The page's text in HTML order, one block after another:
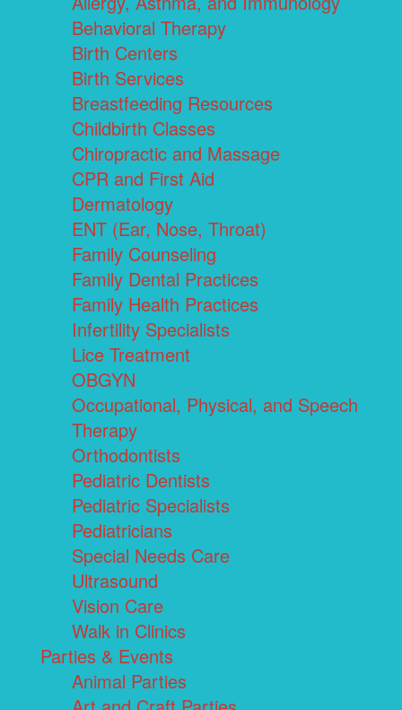
Behavioral Therapy
Birth Centers
Birth Services
Breastfeeding Resources
Childbirth Classes
Chiropractic and Massage
CPR and First Aid
Dermatology
ENT (Ear, Nose, Throat)
Family Counseling
Family Dental Practices
Family Health Practices
Infertility Specialists
Lice Treatment
OBGYN
Occupational, Physical, and Speech
Therapy
Orthodontists
Pediatric Dentists
Pediatric Specialists
Pediatricians
Special Needs Care
Ultrasound
Vision Care
Walk in Clinics
Parties & Events
Animal Parties